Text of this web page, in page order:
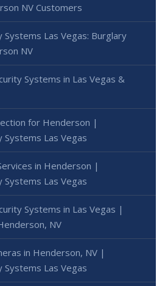
NV Customers
Systems Las Vegas: Burglary
NV
Systems in Las Vegas &
for Henderson |
Systems Las Vegas
in Henderson |
Systems Las Vegas
Systems in Las Vegas |
NV
in Henderson, NV |
Systems Las Vegas